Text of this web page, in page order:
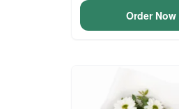
Order Now